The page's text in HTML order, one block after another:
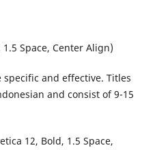
Space, Center Align)
and effective. Titles
and consist of 9-15
12, Bold, 1.5 Space,